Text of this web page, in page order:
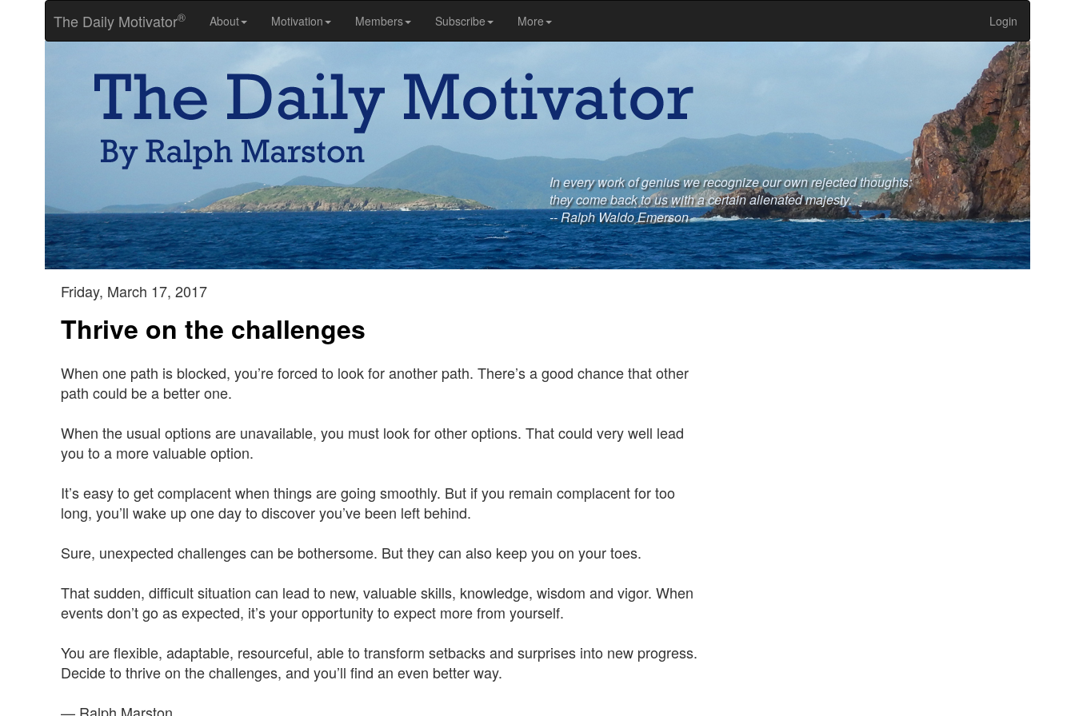
The Daily Motivator® About Motivation Members Subscribe More Login
In every work of genius we recognize our own rejected thoughts;
they come back to us with a certain alienated majesty.
-- Ralph Waldo Emerson
Friday, March 17, 2017
Thrive on the challenges
When one path is blocked, you’re forced to look for another path. There’s a good chance that other
path could be a better one.
When the usual options are unavailable, you must look for other options. That could very well lead
you to a more valuable option.
It’s easy to get complacent when things are going smoothly. But if you remain complacent for too
long, you’ll wake up one day to discover you’ve been left behind.
Sure, unexpected challenges can be bothersome. But they can also keep you on your toes.
That sudden, difficult situation can lead to new, valuable skills, knowledge, wisdom and vigor. When
events don’t go as expected, it’s your opportunity to expect more from yourself.
You are flexible, adaptable, resourceful, able to transform setbacks and surprises into new progress.
Decide to thrive on the challenges, and you’ll find an even better way.